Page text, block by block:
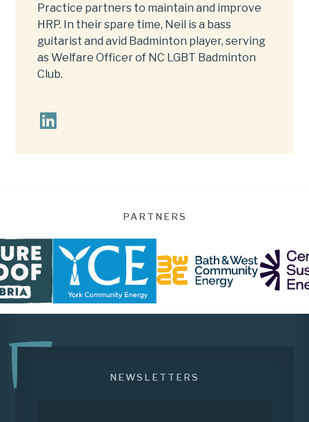
Practice partners to maintain and improve
HRP. In their spare time, Neil is a bass
guitarist and avid Badminton player, serving
as Welfare Officer of NC LGBT Badminton
Club.
PARTNERS
NEWSLETTERS